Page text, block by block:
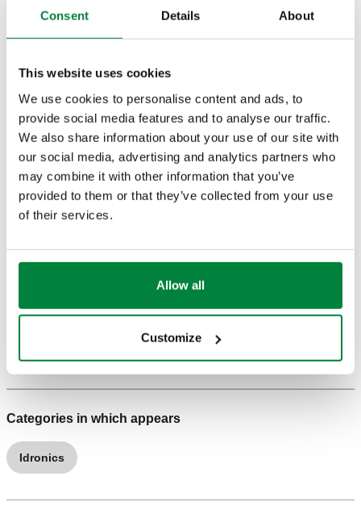
Consent Details About
This website uses cookies
We use cookies to personalise content and ads, to
provide social media features and to analyse our traffic.
We also share information about your use of our site with
our social media, advertising and analytics partners who
may combine it with other information that you’ve
provided to them or that they’ve collected from your use
of their services.
Allow all
Customize
2. WHAT’S WRONG: A temperature-responsive
condensation still occurs.
3. WHAT’S WRONG: Lack of hydraulic separation,
heat migration into inactive zones and high electrical
energy use.
4. WHAT’S WRONG: Short cycling of heat sources
mass and low-mass heat emitters are combined, a
damaged heat source, flow reversal and noise from
certain radiator valves.
Categories in which appears
Idronics